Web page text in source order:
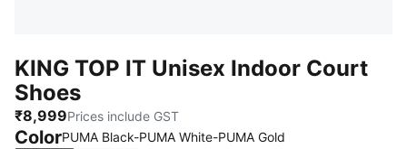
KING TOP IT Unisex Indoor Court
Shoes
₹8,999Prices include GST
ColorPUMA Black-PUMA White-PUMA Gold